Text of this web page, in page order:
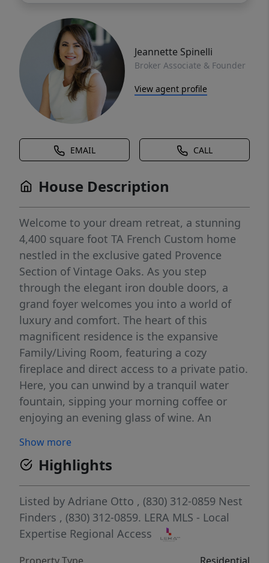
Jeannette Spinelli
Broker Associate & Founder
View agent profile
EMAIL CALL
House Description
Welcome to your dream retreat, a stunning
4,400 square foot TA French Custom home
nestled in the exclusive gated Provence
Section of Vintage Oaks. As you step
through the elegant iron double doors, a
grand foyer welcomes you into a world of
luxury and comfort. The heart of this
magnificent residence is the expansive
Family/Living Room, featuring a cozy
fireplace and direct access to a private patio.
Here, you can unwind by a tranquil water
fountain, sipping your morning coffee or
enjoying an evening glass of wine. An
Chef's Kitchen, equipped with top-of-the-line
Thermador appliances, including a 6-burner
gas stove, dual ovens, and a convenient pot
filler. Two grand islands provide ample space
for meal preparation and casual dining,
while cornered lighted curio cabinets add a
Show more
Highlights
Listed by Adriane Otto , (830) 312-0859 Nest
Finders , (830) 312-0859. LERA MLS - Local
Expertise Regional Access